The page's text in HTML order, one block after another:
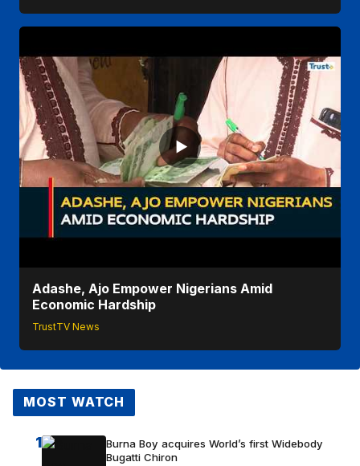
Adashe, Ajo Empower Nigerians Amid
Economic Hardship
TrustTV News
MOST WATCH
1
Burna Boy acquires World’s first Widebody
Bugatti Chiron